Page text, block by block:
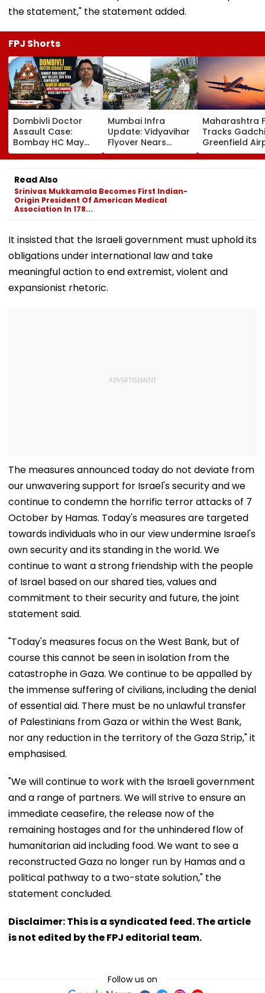
the statement," the statement added.
FPJ Shorts
Dombivli Doctor
Assault Case:
Bombay HC May
Release Shiv Sena
Corporator
Ramesh Mhatre
With Strict
Conditions, Seeks
Swift Probe
Mumbai Infra
Update: Vidyavihar
Flyover Nears
Completion, Likely
To Open After
Tests
Maharashtra
Tracks
Greenfield
Hunt On For
& Statutory
Read Also
Srinivas Mukkamala Becomes First Indian-
Origin President Of American Medical
Association In 178...
It insisted that the Israeli government must uphold its
obligations under international law and take
meaningful action to end extremist, violent and
expansionist rhetoric.
The measures announced today do not deviate from
our unwavering support for Israel's security and we
continue to condemn the horrific terror attacks of 7
October by Hamas. Today's measures are targeted
towards individuals who in our view undermine Israel's
own security and its standing in the world. We
continue to want a strong friendship with the people
of Israel based on our shared ties, values and
commitment to their security and future, the joint
statement said.
"Today's measures focus on the West Bank, but of
course this cannot be seen in isolation from the
catastrophe in Gaza. We continue to be appalled by
the immense suffering of civilians, including the denial
of essential aid. There must be no unlawful transfer
of Palestinians from Gaza or within the West Bank,
nor any reduction in the territory of the Gaza Strip," it
emphasised.
"We will continue to work with the Israeli government
and a range of partners. We will strive to ensure an
immediate ceasefire, the release now of the
remaining hostages and for the unhindered flow of
humanitarian aid including food. We want to see a
reconstructed Gaza no longer run by Hamas and a
political pathway to a two-state solution," the
statement concluded.
Disclaimer: This is a syndicated feed. The article
is not edited by the FPJ editorial team.
Follow us on